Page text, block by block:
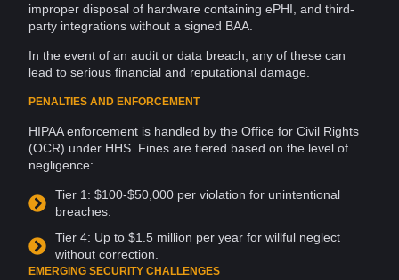
improper disposal of hardware containing ePHI, and third-
party integrations without a signed BAA.
In the event of an audit or data breach , any of these can
lead to serious financial and reputational damage.
PENALTIES AND ENFORCEMENT
HIPAA enforcement is handled by the Office for Civil Rights
(OCR) under HHS. Fines are tiered based on the level of
negligence:
Tier 1: $100-$50,000 per violation for unintentional
breaches
Tier 4: Up to $1.5 million per year for willful neglect
without correction.
EMERGING SECURITY CHALLENGES